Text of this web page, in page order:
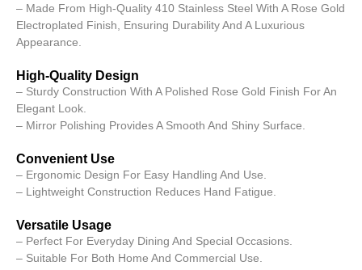
– Made From High-Quality 410 Stainless Steel With A Rose Gold
Electroplated Finish, Ensuring Durability And A Luxurious
Appearance.
High-Quality Design
– Sturdy Construction With A Polished Rose Gold Finish For An
Elegant Look.
– Mirror Polishing Provides A Smooth And Shiny Surface.
Convenient Use
– Ergonomic Design For Easy Handling And Use.
– Lightweight Construction Reduces Hand Fatigue.
Versatile Usage
– Perfect For Everyday Dining And Special Occasions.
– Suitable For Both Home And Commercial Use.